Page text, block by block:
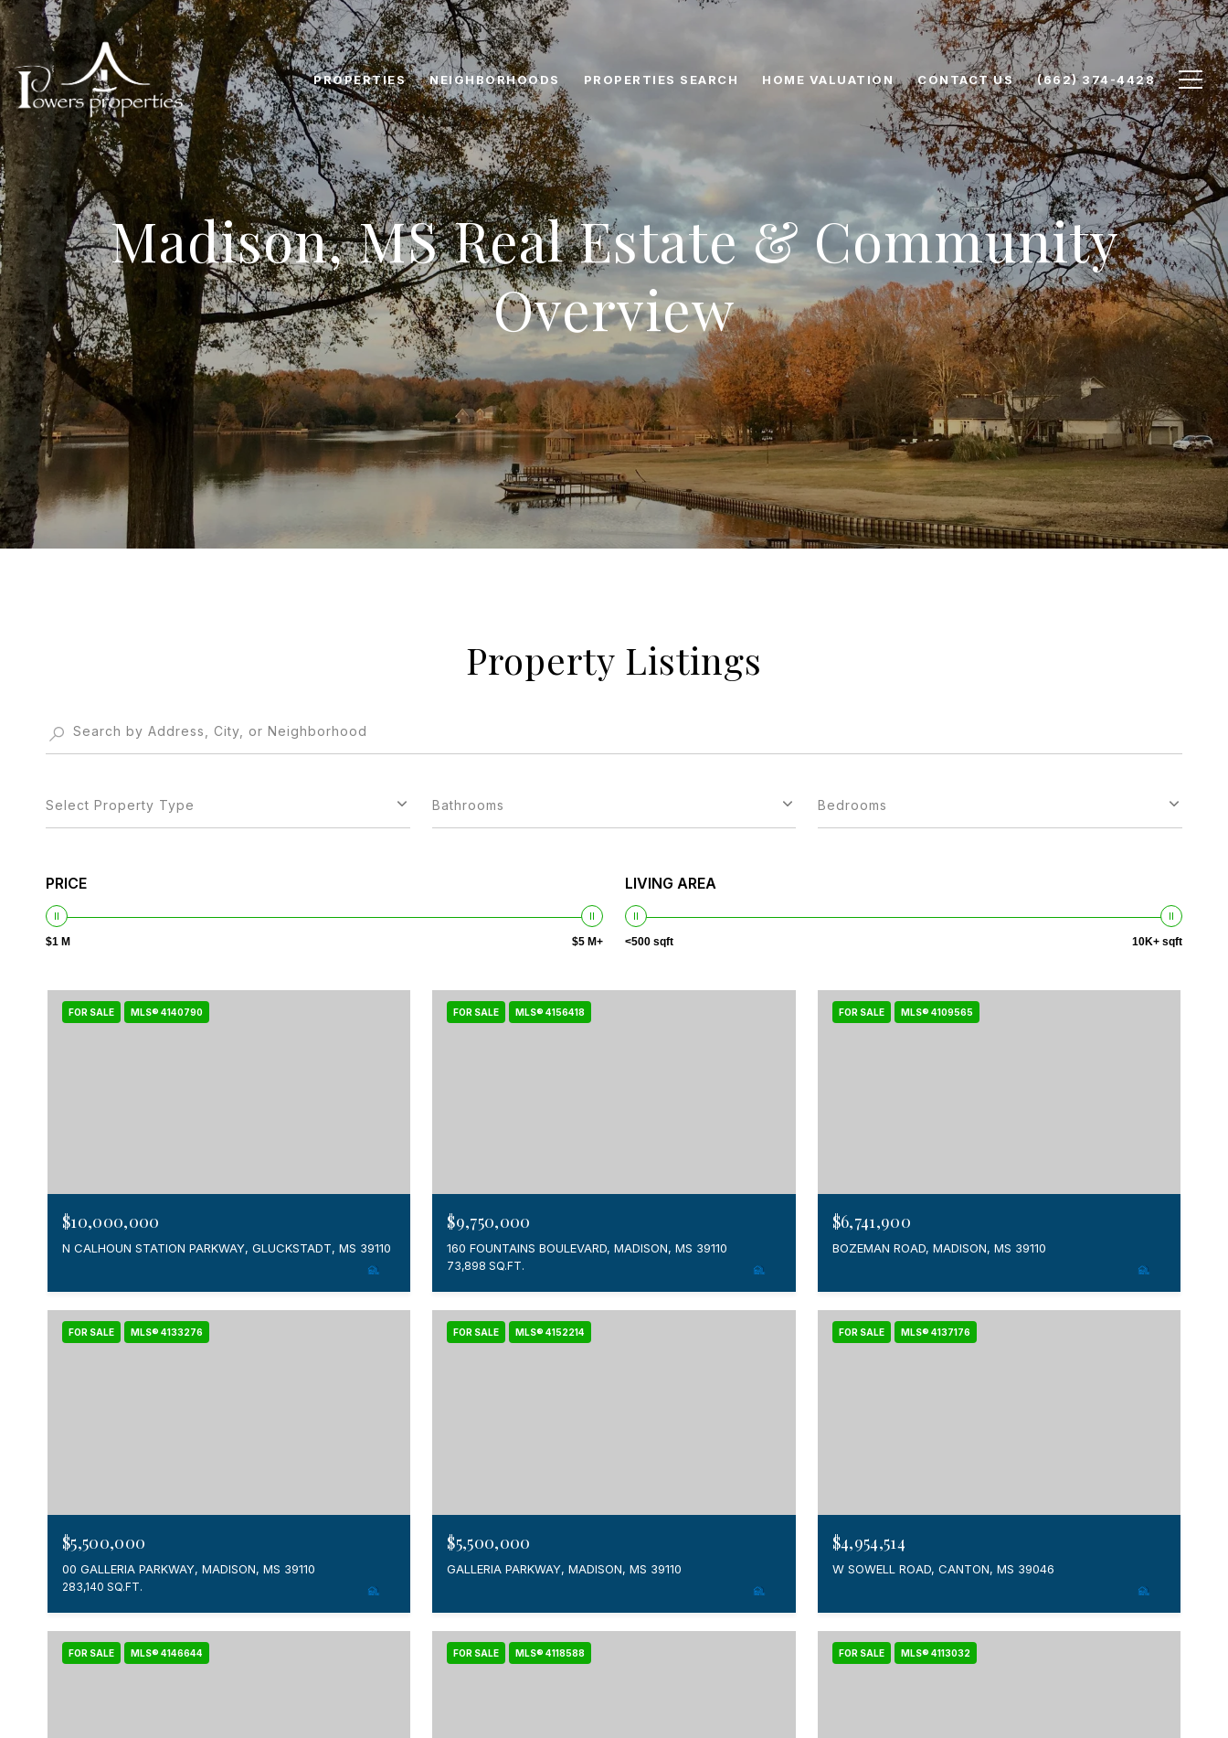
PROPERTIES NEIGHBORHOODS PROPERTIES SEARCH HOME VALUATION CONTACT US (662) 374-4428
Madison, MS Real Estate & Community
Overview
Property Listings
Select Property Type Bathrooms Bedrooms
PRICE
$1 M $5 M+
LIVING AREA
<500 sqft 10K+ sqft
FOR SALE MLS® 4140790
$10,000,000
N CALHOUN STATION PARKWAY, GLUCKSTADT, MS 39110
FOR SALE MLS® 4156418
$9,750,000
160 FOUNTAINS BOULEVARD, MADISON, MS 39110
73,898 SQ.FT.
FOR SALE MLS® 4109565
$6,741,900
BOZEMAN ROAD, MADISON, MS 39110
FOR SALE MLS® 4133276
$5,500,000
00 GALLERIA PARKWAY, MADISON, MS 39110
283,140 SQ.FT.
FOR SALE MLS® 4152214
$5,500,000
GALLERIA PARKWAY, MADISON, MS 39110
FOR SALE MLS® 4137176
$4,954,514
W SOWELL ROAD, CANTON, MS 39046
FOR SALE MLS® 4146644 FOR SALE MLS® 4118588 FOR SALE MLS® 4113032